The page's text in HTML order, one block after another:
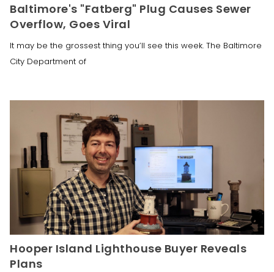
Baltimore's "Fatberg" Plug Causes Sewer
Overflow, Goes Viral
It may be the grossest thing you’ll see this week. The Baltimore
City Department of
Hooper Island Lighthouse Buyer Reveals
Plans